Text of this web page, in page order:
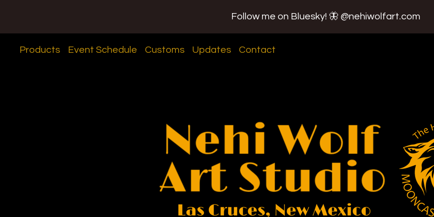
Follow me on Bluesky! 🦋 @nehiwolfart.com
Products Event Schedule Customs Updates Contact